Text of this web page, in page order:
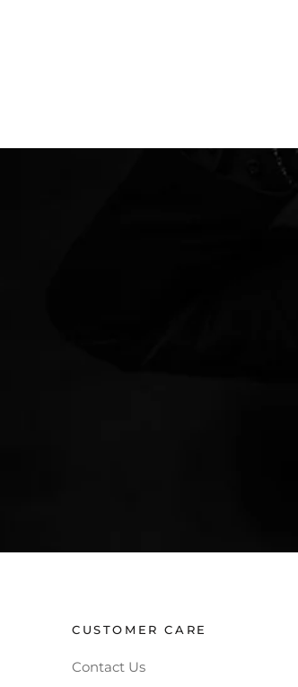
CUSTOMER CARE
Contact Us